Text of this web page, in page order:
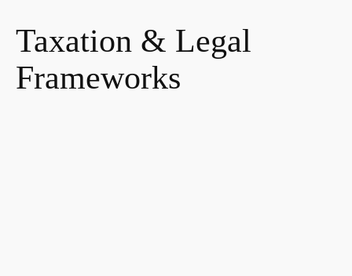
Taxation & Legal
Frameworks